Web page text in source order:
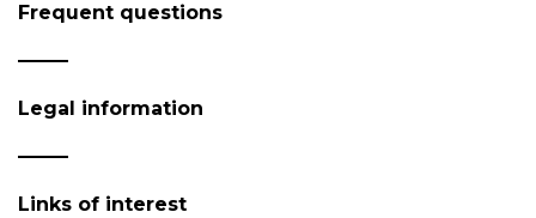
Frequent questions
Legal information
Links of interest